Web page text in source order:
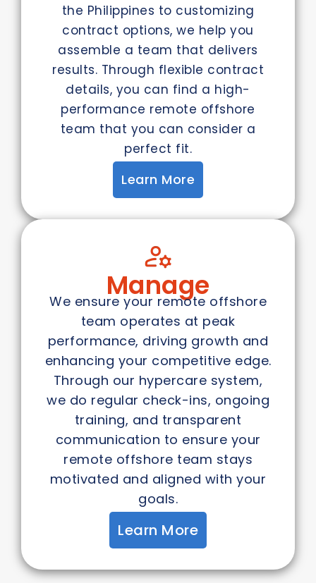
the Philippines to customizing
contract options, we help you
assemble a team that delivers
results. Through flexible contract
details, you can find a high-
performance remote offshore
team that you can consider a
perfect fit.
Learn More
Manage
We ensure your remote offshore
team operates at peak
performance, driving growth and
enhancing your competitive edge.
Through our hypercare system,
we do regular check-ins, ongoing
training, and transparent
communication to ensure your
remote offshore team stays
motivated and aligned with your
goals.
Learn More